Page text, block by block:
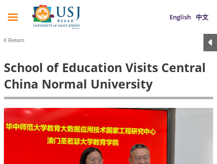
English 中文
Return
School of Education Visits Central
China Normal University